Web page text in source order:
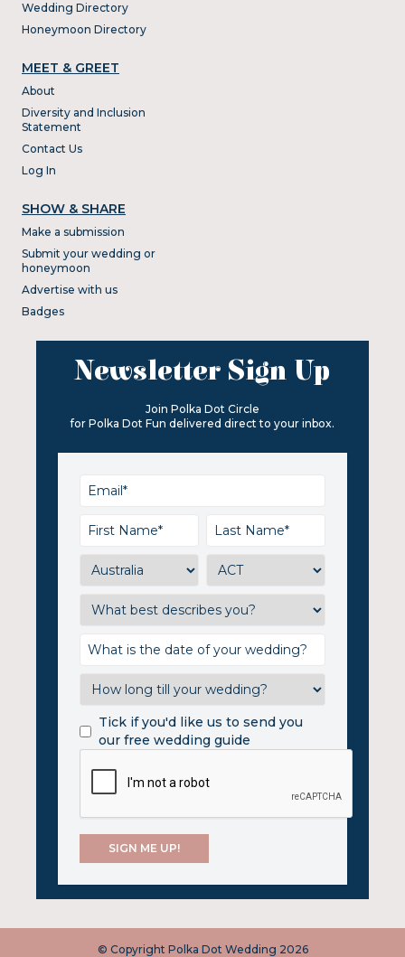
Wedding Directory
Honeymoon Directory
MEET & GREET
About
Diversity and Inclusion
Statement
Contact Us
Log In
SHOW & SHARE
Make a submission
Submit your wedding or
honeymoon
Advertise with us
Badges
Newsletter Sign Up
Join Polka Dot Circle
for Polka Dot Fun delivered direct to your inbox.
Tick if you'd like us to send you
our free wedding guide
© Copyright Polka Dot Wedding 2026